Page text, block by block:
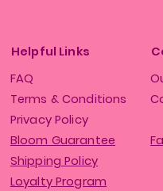
Helpful Links
FAQ
Terms & Conditions
Privacy Policy
Bloom Guarantee
Shipping Policy
Loyalty Program